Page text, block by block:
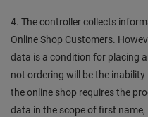
4. The controller collects
Online Shop Customers.
data is a condition for placing
not ordering will be the
the online shop requires the
data in the scope of first